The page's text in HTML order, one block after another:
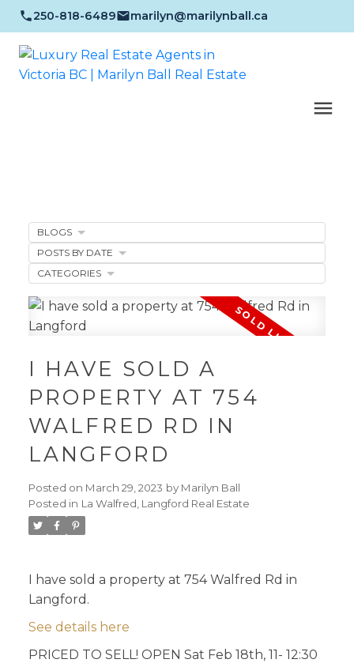
250-818-6489 marilyn@marilynball.ca
I HAVE SOLD A
PROPERTY AT 754
WALFRED RD IN
LANGFORD
Posted on March 29, 2023 by Marilyn Ball
Posted in La Walfred, Langford Real Estate
I have sold a property at 754 Walfred Rd in
Langford.
See details here
PRICED TO SELL! OPEN Sat Feb 18th, 11- 12:30
BLOGS
POSTS BY DATE
CATEGORIES